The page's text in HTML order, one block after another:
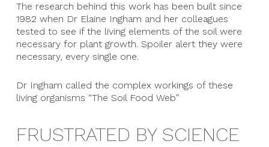
The research behind this work has been built since
1982 when Dr Elaine Ingham and her colleagues
tested to see if the living elements of the soil were
necessary for plant growth. Spoiler alert they were
necessary, every single one.
Dr Ingham called the complex workings of these
living organisms “The Soil Food Web”
FRUSTRATED BY SCIENCE